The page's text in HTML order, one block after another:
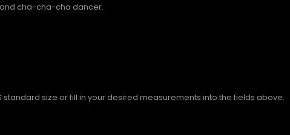
cha-cha-cha dancer.
size or fill in your desired measurements into the fields above.